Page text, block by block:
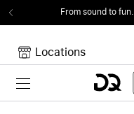
From sound to fun.
Locations
Toggle navigation